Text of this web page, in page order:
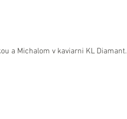
a Michalom v kaviarni KL Diamant.